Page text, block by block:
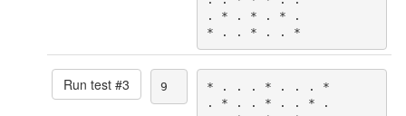
. * . * . * .
* . . * . . *
Run test #3 9
* . . . * . . . *
. * . . * . . * .